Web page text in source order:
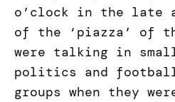
o’clock in the late
of the ‘piazza’ of
were talking in small
politics and
groups when they